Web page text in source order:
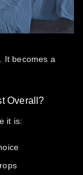
It becomes a
Overall?
it is: